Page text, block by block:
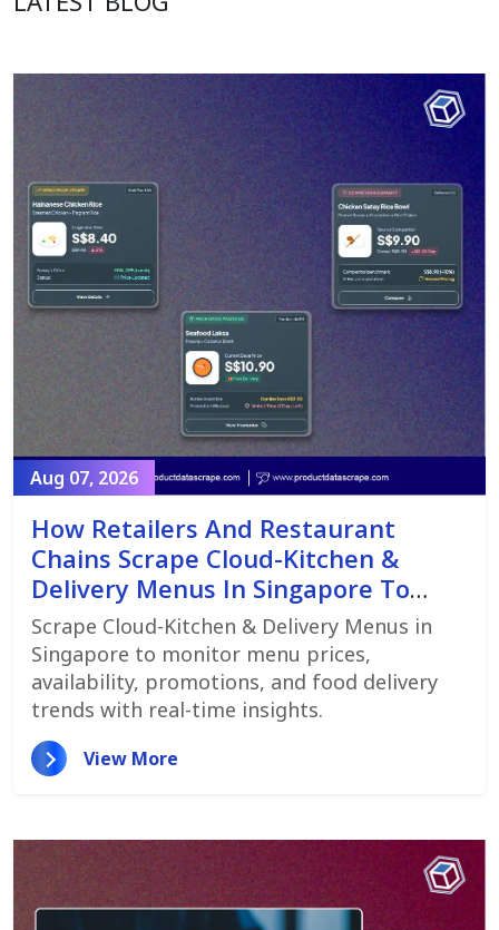
Aug 07, 2026
How Retailers And Restaurant
Chains Scrape Cloud-Kitchen &
Delivery Menus In Singapore To
Monitor Menu Changes,
Promotions, And Pricing Strategies
Scrape Cloud-Kitchen & Delivery Menus in
Singapore to monitor menu prices,
availability, promotions, and food delivery
trends with real-time insights.
View More